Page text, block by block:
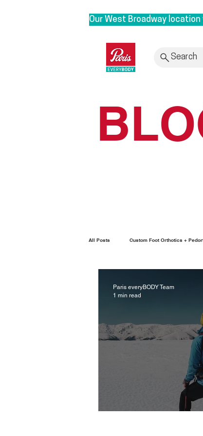
Our West Broadway
We are moving to our
roots. By bringing our clinic
provide personalized
to 3628 E1st, Vancouver in
Search
All Posts Custom Foot Orthotics +
Paris everyBODY Team
1 min read